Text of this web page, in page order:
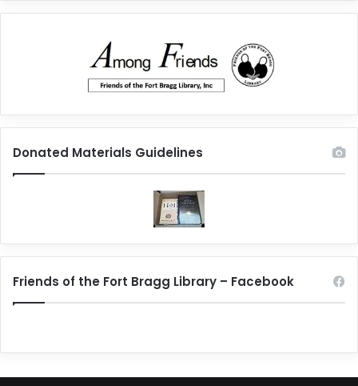
Donated Materials Guidelines
Friends of the Fort Bragg Library – Facebook